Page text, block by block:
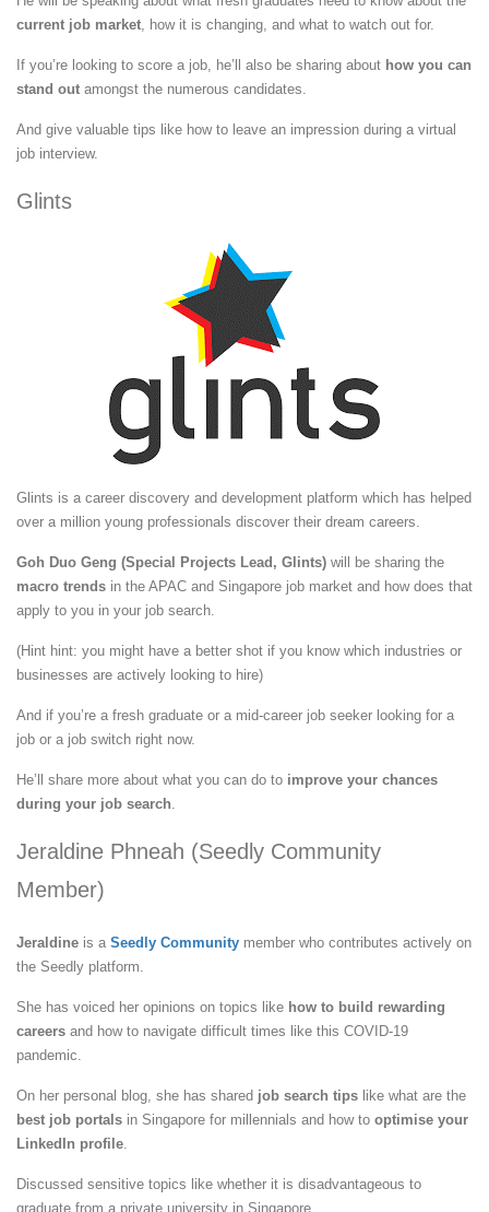
current job market, how it is changing, and what to watch out for.
If you’re looking to score a job, he’ll also be sharing about how you can
stand out amongst the numerous candidates.
And give valuable tips like how to leave an impression during a virtual
job interview.
Glints
Glints is a career discovery and development platform which has helped
over a million young professionals discover their dream careers.
Goh Duo Geng (Special Projects Lead, Glints) will be sharing the
macro trends in the APAC and Singapore job market and how does that
apply to you in your job search.
(Hint hint: you might have a better shot if you know which industries or
businesses are actively looking to hire)
And if you’re a fresh graduate or a mid-career job seeker looking for a
job or a job switch right now.
He’ll share more about what you can do to improve your chances
during your job search
Jeraldine Phneah (Seedly Community
Member)
Jeraldine is a Seedly Community member who contributes actively on
the Seedly platform.
She has voiced her opinions on topics like how to build rewarding
careers and how to navigate difficult times like this COVID-19
pandemic.
On her personal blog, she has shared job search tips like what are the
best job portals in Singapore for millennials and how to optimise your
LinkedIn profile
Discussed sensitive topics like whether it is disadvantageous to
graduate from a private university in Singapore.